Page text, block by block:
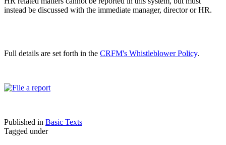
instead be discussed with the immediate manager, director or HR.
Full details are set forth in the CRFM's Whistleblower Policy.
Published in Basic Texts
Tagged under